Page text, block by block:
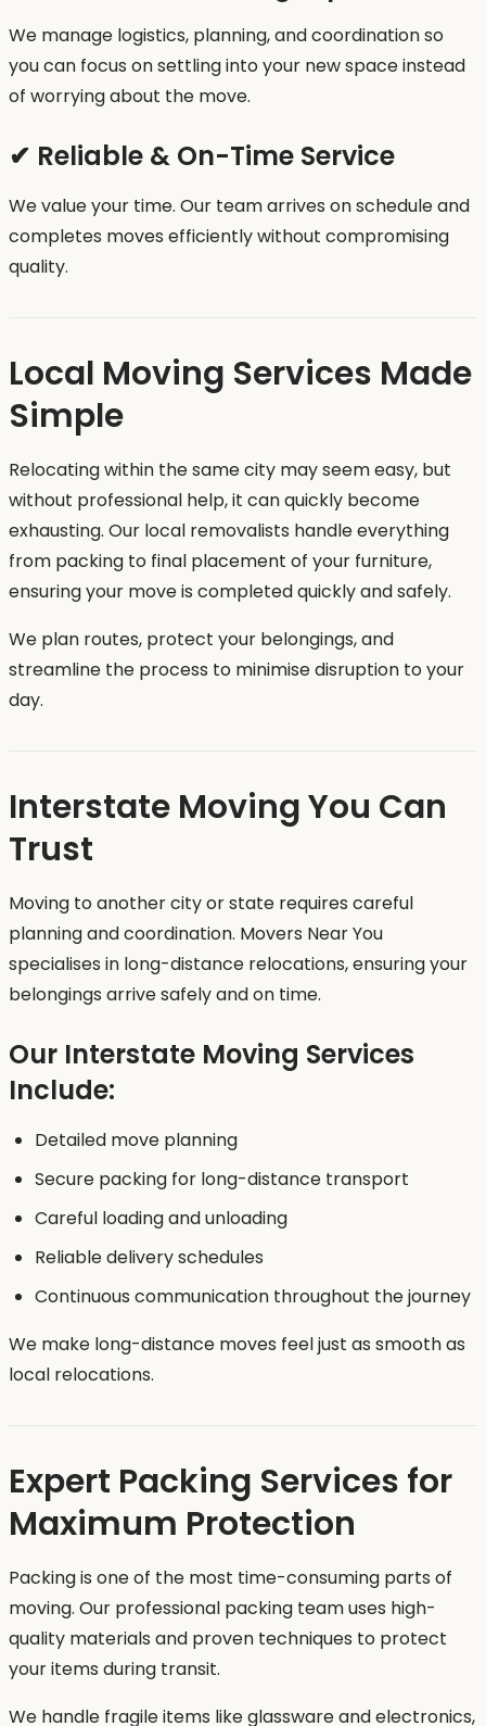
We manage logistics, planning, and coordination so
you can focus on settling into your new space instead
of worrying about the move.
✔ Reliable & On-Time Service
We value your time. Our team arrives on schedule and
completes moves efficiently without compromising
quality.
Local Moving Services Made
Simple
Relocating within the same city may seem easy, but
without professional help, it can quickly become
exhausting. Our local removalists handle everything
from packing to final placement of your furniture,
ensuring your move is completed quickly and safely.
We plan routes, protect your belongings, and
streamline the process to minimise disruption to your
day.
Interstate Moving You Can
Trust
Moving to another city or state requires careful
planning and coordination. Movers Near You
specialises in long-distance relocations, ensuring your
belongings arrive safely and on time.
Our Interstate Moving Services
Include:
Detailed move planning
Secure packing for long-distance transport
Careful loading and unloading
Reliable delivery schedules
Continuous communication throughout the journey
We make long-distance moves feel just as smooth as
local relocations.
Expert Packing Services for
Maximum Protection
Packing is one of the most time-consuming parts of
moving. Our professional packing team uses high-
quality materials and proven techniques to protect
your items during transit.
We handle fragile items like glassware and electronics,